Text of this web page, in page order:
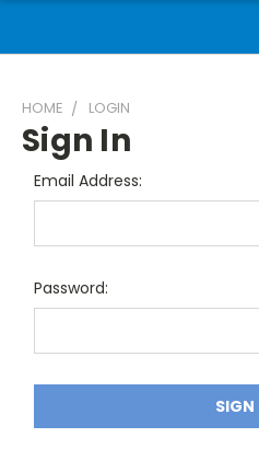
HOME LOGIN
Sign In
Email Address:
Password: